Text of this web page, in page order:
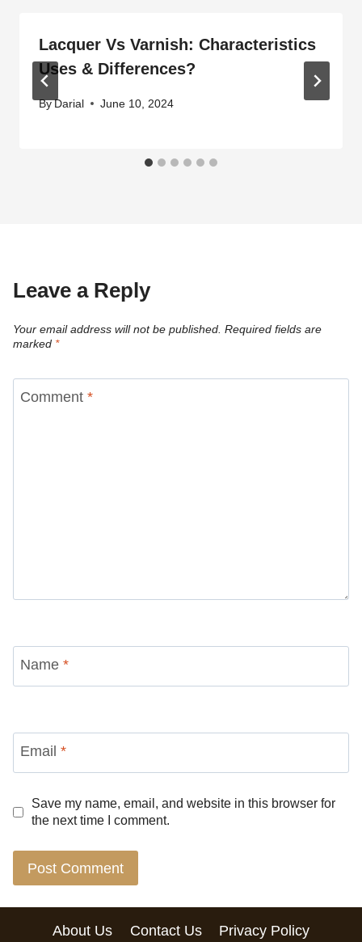
Lacquer Vs Varnish: Characteristics
Uses & Differences?
ByDarial June 10, 2024
Leave a Reply
Your email address will not be published. Required fields are
marked *
Comment *
Name *
Email *
Save my name, email, and website in this browser for
the next time I comment.
About Us Contact Us Privacy Policy